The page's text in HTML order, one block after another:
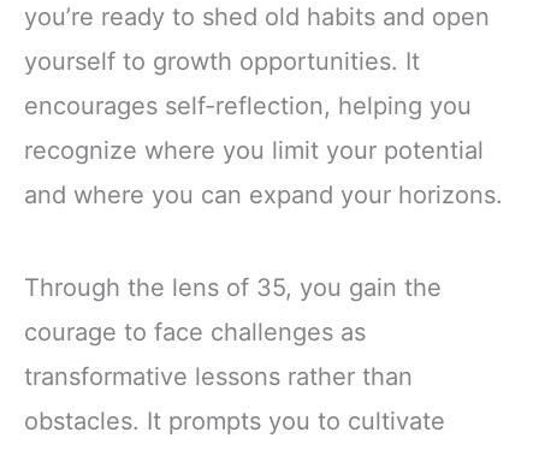
you’re ready to shed old habits and open
yourself to growth opportunities. It
encourages self-reflection, helping you
recognize where you limit your potential
and where you can expand your horizons.
Through the lens of 35, you gain the
courage to face challenges as
transformative lessons rather than
obstacles. It prompts you to cultivate